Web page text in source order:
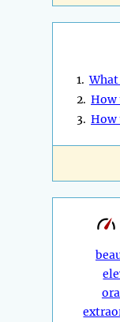
1.
2. How
3. How